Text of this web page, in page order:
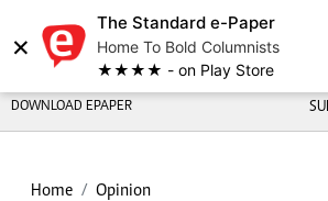
×
The Standard e-Paper
Home To Bold Columnists
★★★★ - on Play Store
DOWNLOAD EPAPER
Home Opinion